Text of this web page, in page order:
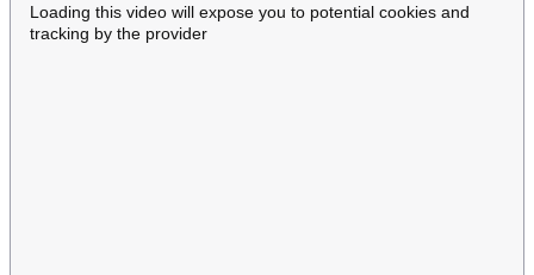
Loading this video will expose you to potential cookies and
tracking by the provider